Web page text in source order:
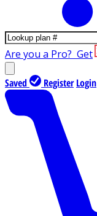
Are you a Pro? Get
Saved Register Login